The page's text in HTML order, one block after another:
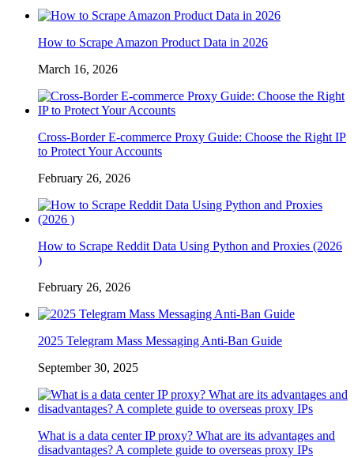
How to Scrape Amazon Product Data in 2026
March 16, 2026
Cross-Border E-commerce Proxy Guide: Choose the Right IP
to Protect Your Accounts
February 26, 2026
How to Scrape Reddit Data Using Python and Proxies (2026
)
February 26, 2026
2025 Telegram Mass Messaging Anti-Ban Guide
September 30, 2025
What is a data center IP proxy? What are its advantages and
disadvantages? A complete guide to overseas proxy IPs